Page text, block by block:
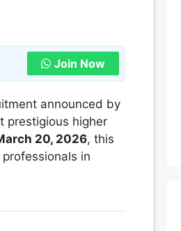
Join Now
announced by
prestigious higher
20, 2026, this
in